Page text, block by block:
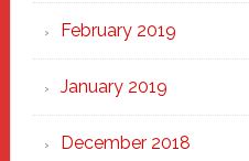
February 2019
January 2019
December 2018